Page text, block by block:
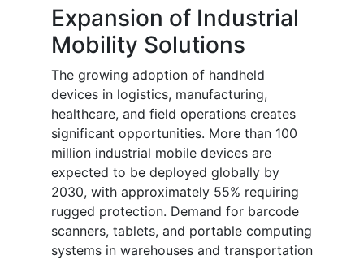
Expansion of Industrial
Mobility Solutions
The growing adoption of handheld
devices in logistics, manufacturing,
healthcare, and field operations creates
significant opportunities. More than 100
million industrial mobile devices are
expected to be deployed globally by
2030, with approximately 55% requiring
rugged protection. Demand for barcode
scanners, tablets, and portable computing
systems in warehouses and transportation